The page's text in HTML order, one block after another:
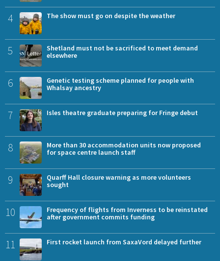
4 The show must go on despite the weather
5
Shetland must not be sacrificed to meet demand
elsewhere
6
Genetic testing scheme planned for people with
Whalsay ancestry
7 Isles theatre graduate preparing for Fringe debut
8
More than 30 accommodation units now proposed
for space centre launch staff
9
Quarff Hall closure warning as more volunteers
sought
10
Frequency of flights from Inverness to be reinstated
after government commits funding
11 First rocket launch from SaxaVord delayed further